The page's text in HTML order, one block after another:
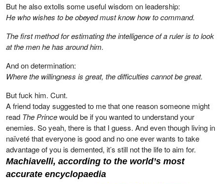
But he also extolls some useful wisdom on leadership:
He who wishes to be obeyed must know how to command.
The first method for estimating the intelligence of a ruler is to look
at the men he has around him.
And on determination:
Where the willingness is great, the difficulties cannot be great.
But fuck him. Cunt.
A friend today suggested to me that one reason someone might
read The Princewould be if you wanted to understand your
enemies. So yeah, there is that I guess. And even though living in
naïveté that everyone is good and no one ever wants to take
advantage of you is demented, it’s still not the life to aim for.
Machiavelli, according to the world’s most
accurate encyclopaedia